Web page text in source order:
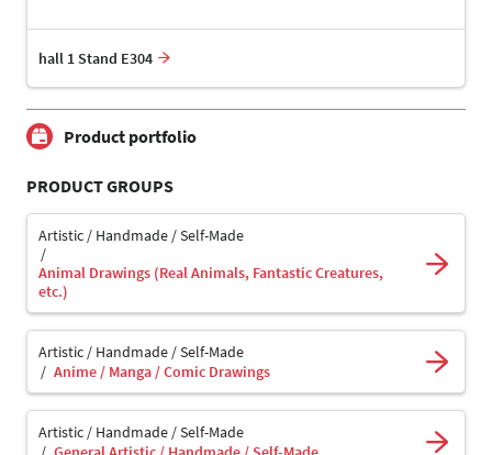
hall 1 Stand E304
Product portfolio
PRODUCT GROUPS
Artistic / Handmade / Self-Made
Animal Drawings (Real Animals, Fantastic Creatures,
etc.)
Artistic / Handmade / Self-Made
Anime / Manga / Comic Drawings
Artistic / Handmade / Self-Made